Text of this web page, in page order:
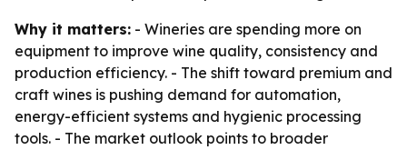
Why it matters: - Wineries are spending more on
equipment to improve wine quality, consistency and
production efficiency. - The shift toward premium and
craft wines is pushing demand for automation,
energy-efficient systems and hygienic processing
tools. - The market outlook points to broader